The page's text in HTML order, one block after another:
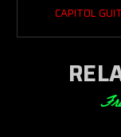
CAPITOL